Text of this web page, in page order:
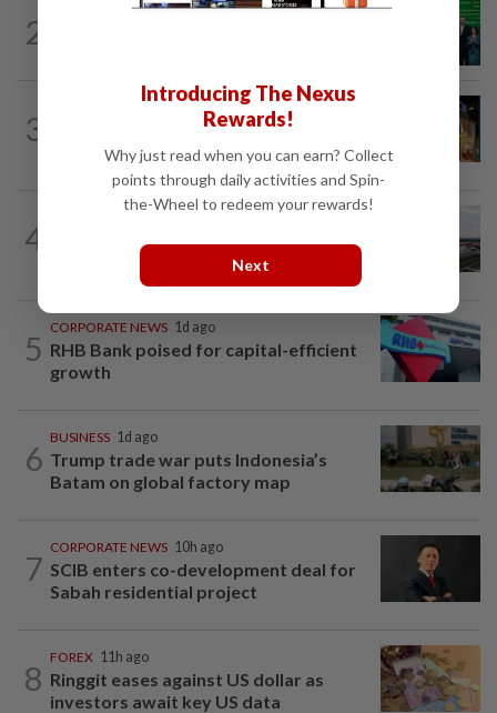
2
CORPORATE NEWS 14h ago
3
MRCB to sell Cyberjaya land for
RM419mil
4
IOI Properties secures SC approval for
5
CORPORATE NEWS 1d ago
RHB Bank poised for capital-efficient
growth
6
BUSINESS 1d ago
Trump trade war puts Indonesia’s
Batam on global factory map
7
CORPORATE NEWS 10h ago
SCIB enters co-development deal for
Sabah residential project
8
FOREX 11h ago
Ringgit eases against US dollar as
investors await key US data
Introducing The Nexus
Rewards!
Why just read when you can earn? Collect
points through daily activities and Spin-
the-Wheel to redeem your rewards!
Next